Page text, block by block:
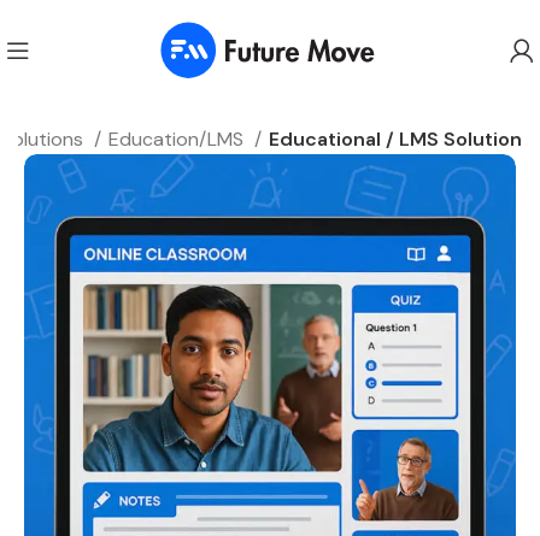
Education/LMS Educational / LMS Solution